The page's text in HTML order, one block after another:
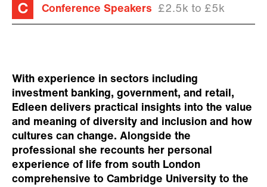
Conference Speakers £2.5k to £5k
With experience in sectors including
investment banking, government, and retail,
Edleen delivers practical insights into the value
and meaning of diversity and inclusion and how
cultures can change. Alongside the
professional she recounts her personal
experience of life from south London
comprehensive to Cambridge University to the